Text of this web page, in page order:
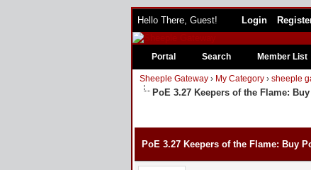
Hello There, Guest! Login
Portal Search Member List
Sheeple Gateway› My Category› sheeple
PoE 3.27 Keepers of the Flame:
PoE 3.27 Keepers of the Flame: Buy